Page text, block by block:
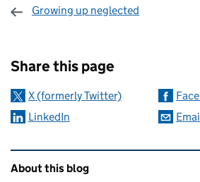
Growing up neglected
Share this page
X (formerly Twitter)
LinkedIn
Related content and links
About this blog